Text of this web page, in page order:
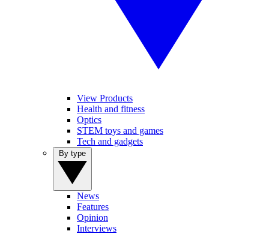
View Products
Health and fitness
Optics
STEM toys and games
Tech and gadgets
News
Features
Opinion
Interviews